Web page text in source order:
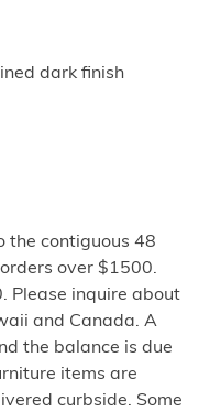
dark finish
the contiguous 48
over $1500.
Please inquire about
and Canada. A
the balance is due
items are
curbside. Some